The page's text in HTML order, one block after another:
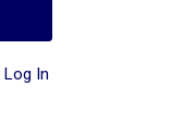
Log In